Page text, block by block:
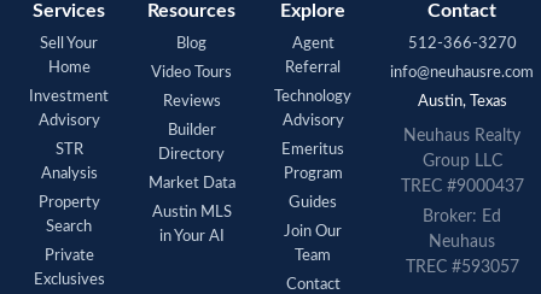
Services
Sell Your
Home
Investment
Advisory
STR
Analysis
Property
Search
Private
Exclusives
Resources
Blog
Video Tours
Reviews
Builder
Directory
Market Data
Austin MLS
in Your AI
Explore
Agent
Referral
Technology
Advisory
Emeritus
Program
Guides
Join Our
Team
Contact
Contact
512-366-3270
info@neuhausre.com
Austin, Texas
Neuhaus Realty
Group LLC
TREC #9000437
Broker: Ed
Neuhaus
TREC #593057